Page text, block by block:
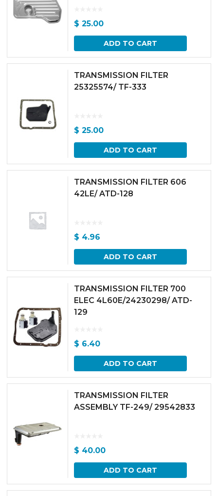
$ 25.00
ADD TO CART
TRANSMISSION FILTER
25325574/ TF-333
$ 25.00
ADD TO CART
TRANSMISSION FILTER 606
42LE/ ATD-128
$ 4.96
ADD TO CART
TRANSMISSION FILTER 700
ELEC 4L60E/24230298/ ATD-
129
$ 6.40
ADD TO CART
TRANSMISSION FILTER
ASSEMBLY TF-249/ 29542833
$ 40.00
ADD TO CART